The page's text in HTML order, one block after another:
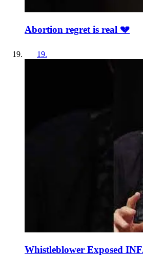
Abortion regret is real 💔
19.
Whistleblower Exposed